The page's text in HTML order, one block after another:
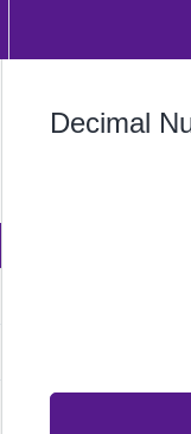
Decimal